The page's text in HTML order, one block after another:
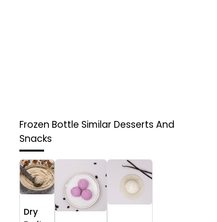
Frozen Bottle Similar Desserts And
Snacks
Dry